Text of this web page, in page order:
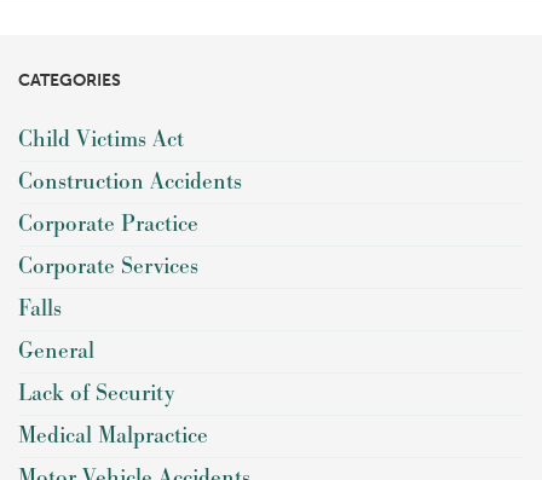
CATEGORIES
Child Victims Act
Construction Accidents
Corporate Practice
Corporate Services
Falls
General
Lack of Security
Medical Malpractice